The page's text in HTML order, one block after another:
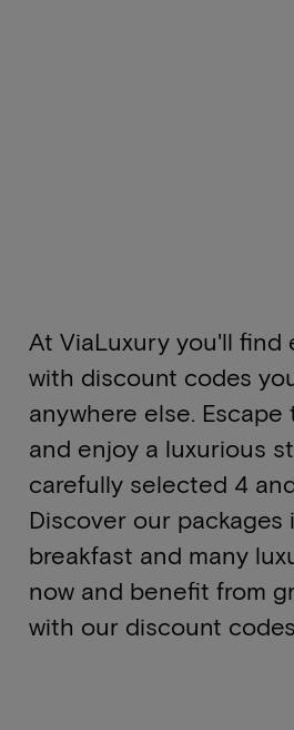
At ViaLuxury you'll find
with discount codes
anywhere else.
and enjoy a luxurious
carefully selected 4
Discover our packages
breakfast and many
now and benefit from
with our discount codes.